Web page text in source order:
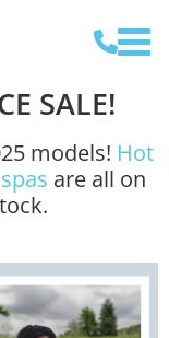
SALE!
models! Hot
are all on